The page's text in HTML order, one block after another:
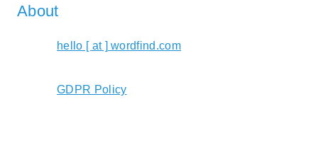
About
hello [ at ] wordfind.com
GDPR Policy